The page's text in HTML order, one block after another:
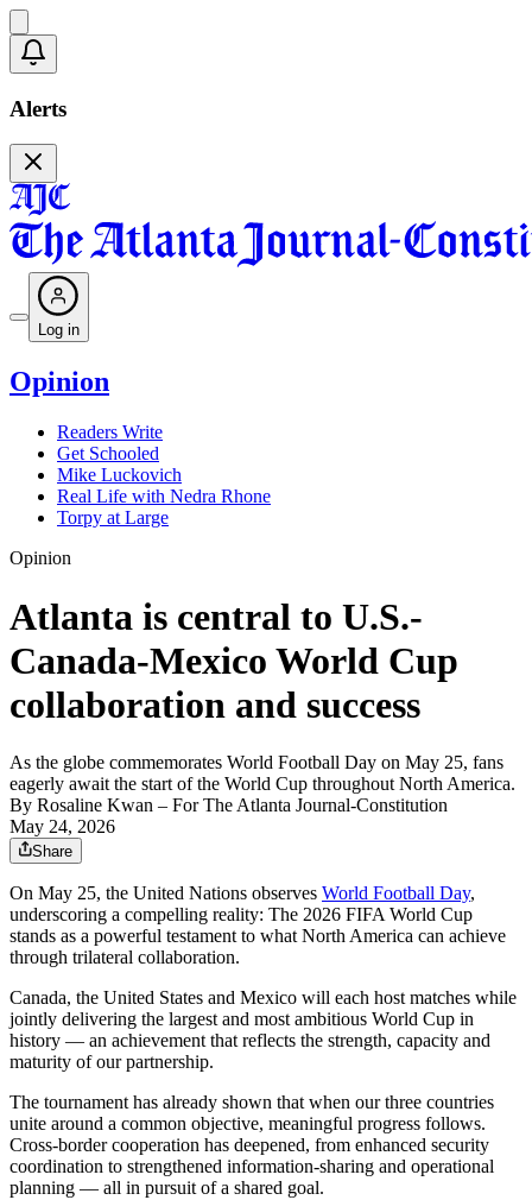
Alerts
Log in
Opinion
Readers Write
Get Schooled
Mike Luckovich
Real Life with Nedra Rhone
Torpy at Large
Opinion
Atlanta is central to U.S.-
Canada-Mexico World Cup
collaboration and success
As the globe commemorates World Football Day on May 25, fans
eagerly await the start of the World Cup throughout North America.
By Rosaline Kwan – For The Atlanta Journal-Constitution
May 24, 2026
Share
On May 25, the United Nations observes World Football Day,
underscoring a compelling reality: The 2026 FIFA World Cup
stands as a powerful testament to what North America can achieve
through trilateral collaboration.
Canada, the United States and Mexico will each host matches while
jointly delivering the largest and most ambitious World Cup in
history — an achievement that reflects the strength, capacity and
maturity of our partnership.
The tournament has already shown that when our three countries
unite around a common objective, meaningful progress follows.
Cross-border cooperation has deepened, from enhanced security
coordination to strengthened information-sharing and operational
planning — all in pursuit of a shared goal.